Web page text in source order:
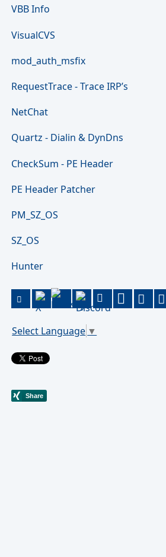
VBB Info
VisualCVS
mod_auth_msfix
RequestTrace - Trace IRP’s
NetChat
Quartz - Dialin & DynDns
CheckSum - PE Header
PE Header Patcher
PM_SZ_OS
SZ_OS
Hunter
Select Language ▼